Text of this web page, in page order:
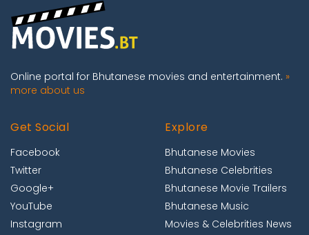
Online portal for Bhutanese movies and entertainment. »
more about us
Get Social
Facebook
Twitter
Google+
YouTube
Instagram
Explore
Bhutanese Movies
Bhutanese Celebrities
Bhutanese Movie Trailers
Bhutanese Music
Movies & Celebrities News